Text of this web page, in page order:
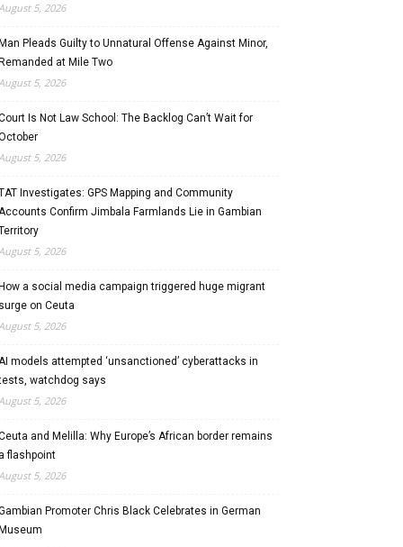
5, 2026
Man Pleads Guilty to Unnatural Offense Against Minor,
Remanded at Mile Two
5, 2026
Is Not Law School: The Backlog Can’t Wait for
5, 2026
Investigates: GPS Mapping and Community
Confirm Jimbala Farmlands Lie in Gambian
5, 2026
How a social media campaign triggered huge migrant
surge on Ceuta
5, 2026
models attempted ‘unsanctioned’ cyberattacks in
watchdog says
5, 2026
and Melilla: Why Europe’s African border remains
a flashpoint
5, 2026
Promoter Chris Black Celebrates in German
Museum